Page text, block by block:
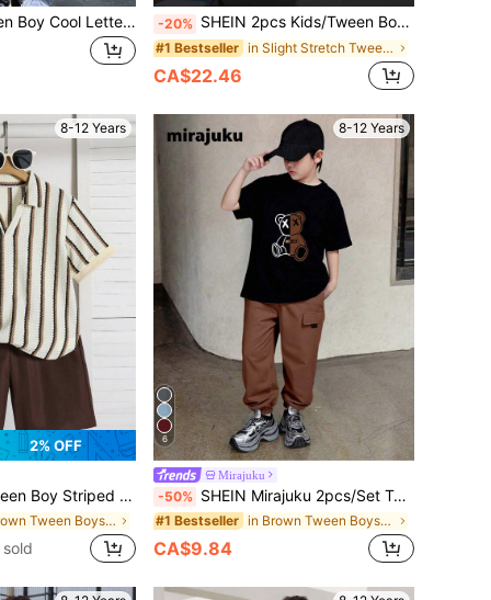
SHEIN 2pcs Tween Boy Cool Letter HK Graphic Print, Fashion Round Neck Short Sleeve T-Shirt With Wide Leg Cargo Pants Set, Summer Back To School Outfit, Suitable For Holiday Party, Spring Summer Autumn, Casual Comfortable, Back To School First Choice, Fashion Casual Wear, Summer Autumn Streetwear, Outing Casual Outfit, Back To School Party, Suitable -20% SHEIN 2pcs Kids/Tween Boys Black Autumn Streetwear Hoodie And Jogger Winter Pants Set,Back-To-School School Outfit,Comfortable Printed Sweatshirt & Joggers
#1 Bestseller in Slight Stretch Tween Boys Hoodie & Sweatshirt C
CA$22.46
8-12 Years
2% OFF
Sleeve T-Shirt And Shorts Casual Daily Set
in Brown Tween Boys Sets
8-12 Years
6
Mirajuku
-50% SHEIN Mirajuku 2pcs/Set Tween Boys' Print Black Short Sleeve T-Shirt Paired With Beige Cargo Pants, Casual Matching Outfit, Spring/Summer
#1 Bestseller in Brown Tween Boys Sets
CA$9.84